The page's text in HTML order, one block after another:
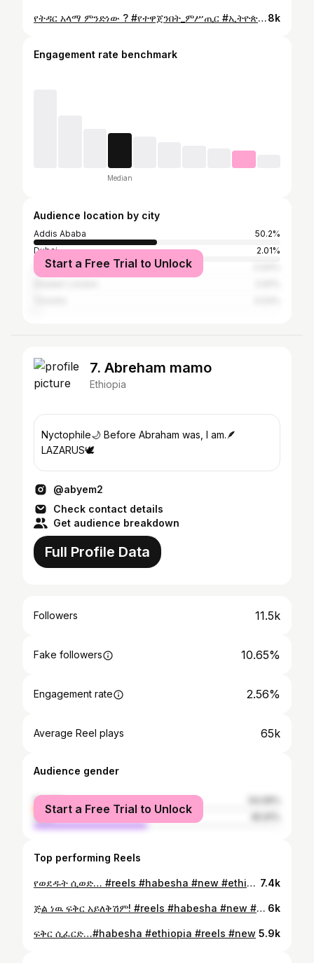
የትዳር አላማ ምንድነው ? #የተዋጀንበት_ምሥጢር #ኢትዮጵያ_ኦርቶዶክስ_ተዋህዶ_ቤተክርስቲያን #ኤጲፋንያ #epiphania #ቀሲስታምራትውቤ8k
Engagement rate benchmark
Median
Audience location by city
Addis Ababa
50.2%
Dubai
2.01%
Washington, D.C.
Start a Free Trial to Unlock
7. Abreham mamo
Ethiopia
Nyctophile🌙 Before Abraham was, I am.🪶
LAZARUS🕊
@abyem2
Check contact details
Get audience breakdown
Full Profile Data
Followers 11.5k
Fake followers 10.65%
Engagement rate 2.56%
Average Reel plays 65k
Audience gender
female
male
Start a Free Trial to Unlock
Top performing Reels
የወደዱት ሲወድ… #reels #habesha #new #ethiopia #habeshabeauty 7.4k
ጅል ነዉ ፍቅር አይለቅሽም! #reels #habesha #new #ethiopia #habeshabeauty 6k
ፍቅር ሲፈርድ…#habesha #ethiopia #reels #new 5.9k